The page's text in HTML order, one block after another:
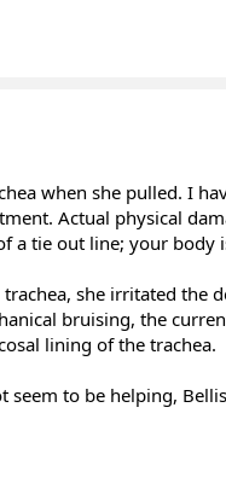
when she pulled. I
Actual physical
a tie out line; your body
she irritated the
bruising, the
lining of the trachea.
to be helping,